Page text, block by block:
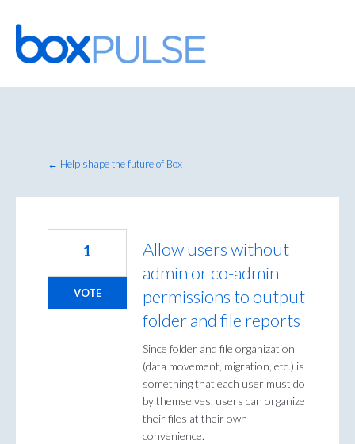
Skip
to
content
← Help shape the future of Box
Allow users without
admin or co-admin
permissions to output
folder and file reports
Since folder and file organization
(data movement, migration, etc.) is
something that each user must do
by themselves, users can organize
their files at their own
convenience.
1
VOTE